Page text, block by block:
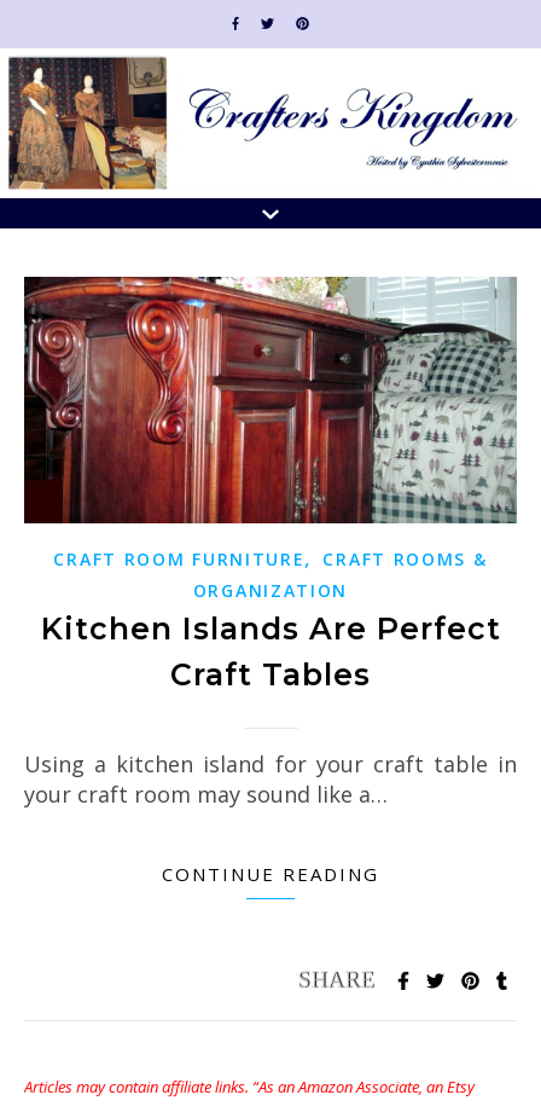
CRAFT ROOM FURNITURE,
CRAFT ROOMS &
ORGANIZATION
Kitchen Islands Are Perfect
Craft Tables
Using a kitchen island for your craft table in
your craft room may sound like a…
CONTINUE READING
Articles may contain affiliate links. “As an Amazon Associate, an Etsy